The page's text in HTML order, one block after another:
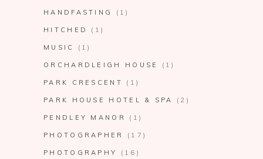
HANDFASTING (1)
HITCHED (1)
MUSIC (1)
ORCHARDLEIGH HOUSE (1)
PARK CRESCENT (1)
PARK HOUSE HOTEL & SPA (2)
PENDLEY MANOR (1)
PHOTOGRAPHER (17)
PHOTOGRAPHY (16)